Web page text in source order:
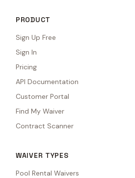
PRODUCT
Sign Up Free
Sign In
Pricing
API Documentation
Customer Portal
Find My Waiver
Contract Scanner
WAIVER TYPES
Pool Rental Waivers